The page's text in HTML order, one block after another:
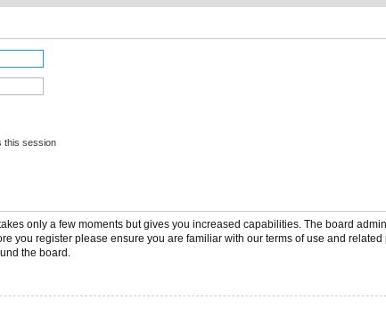
this session
only a few moments but gives you increased capabilities. The board
you register please ensure you are familiar with our terms of use and related
the board.